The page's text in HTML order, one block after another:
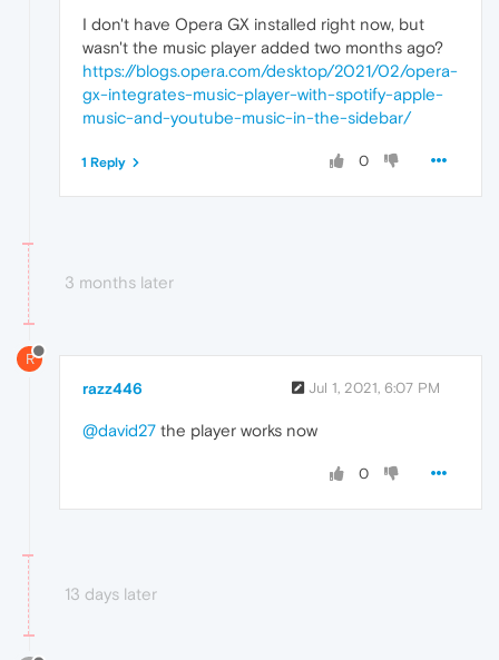
I don't have Opera GX installed right now, but
wasn't the music player added two months ago?
https://blogs.opera.com/desktop/2021/02/opera-
gx-integrates-music-player-with-spotify-apple-
music-and-youtube-music-in-the-sidebar/
0
1 Reply
3 months later
R
razz446 Jul 1, 2021, 6:07 PM
@david27 the player works now
0
13 days later